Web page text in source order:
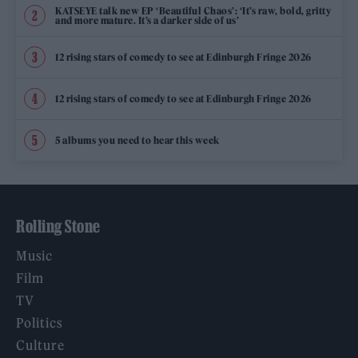
KATSEYE talk new EP ‘Beautiful Chaos’: ‘It’s raw, bold, gritty
and more mature. It’s a darker side of us’
12 rising stars of comedy to see at Edinburgh Fringe 2026
12 rising stars of comedy to see at Edinburgh Fringe 2026
5 albums you need to hear this week
Rolling Stone
Music
Film
TV
Politics
Culture